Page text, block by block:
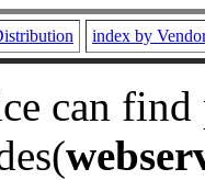
index by
can